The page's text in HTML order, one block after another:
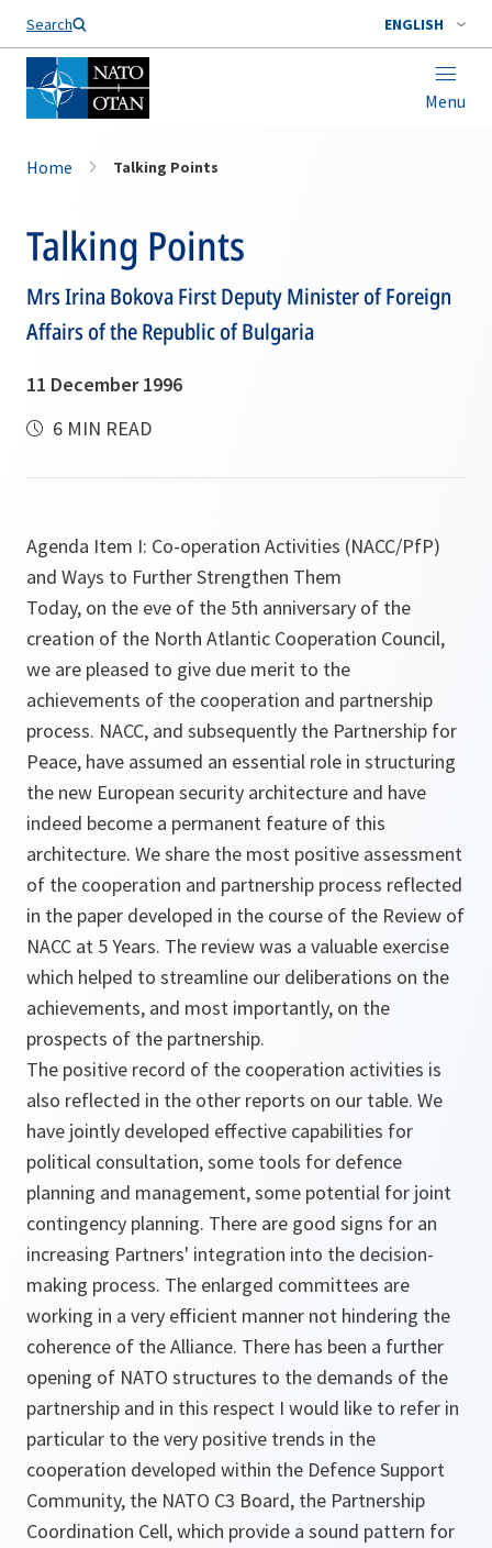
Search ENGLISH
Menu
Home Talking Points
Talking Points
Mrs Irina Bokova First Deputy Minister of Foreign
Affairs of the Republic of Bulgaria
11 December 1996
6 MIN READ
Agenda Item I: Co-operation Activities (NACC/PfP)
and Ways to Further Strengthen Them
Today, on the eve of the 5th anniversary of the
creation of the North Atlantic Cooperation Council,
we are pleased to give due merit to the
achievements of the cooperation and partnership
process. NACC, and subsequently the Partnership for
Peace, have assumed an essential role in structuring
the new European security architecture and have
indeed become a permanent feature of this
architecture. We share the most positive assessment
of the cooperation and partnership process reflected
in the paper developed in the course of the Review of
NACC at 5 Years. The review was a valuable exercise
which helped to streamline our deliberations on the
achievements, and most importantly, on the
prospects of the partnership.
The positive record of the cooperation activities is
also reflected in the other reports on our table. We
have jointly developed effective capabilities for
political consultation, some tools for defence
planning and management, some potential for joint
contingency planning. There are good signs for an
increasing Partners' integration into the decision-
making process. The enlarged committees are
working in a very efficient manner not hindering the
coherence of the Alliance. There has been a further
opening of NATO structures to the demands of the
partnership and in this respect I would like to refer in
particular to the very positive trends in the
cooperation developed within the Defence Support
Community, the NATO C3 Board, the Partnership
Coordination Cell, which provide a sound pattern for